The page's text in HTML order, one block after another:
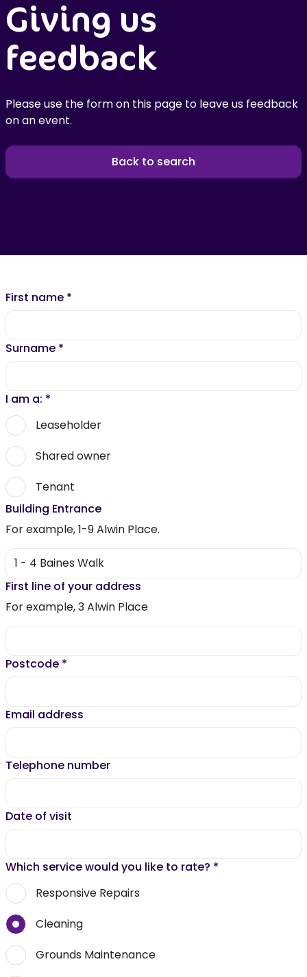
Giving us
feedback
Please use the form on this page to leave us feedback
on an event.
Back to search
First name *
Surname *
I am a: *
Leaseholder
Shared owner
Tenant
Building Entrance
For example, 1-9 Alwin Place.
First line of your address
For example, 3 Alwin Place
Postcode *
Email address
Telephone number
Date of visit
Which service would you like to rate? *
Responsive Repairs
Cleaning
Grounds Maintenance